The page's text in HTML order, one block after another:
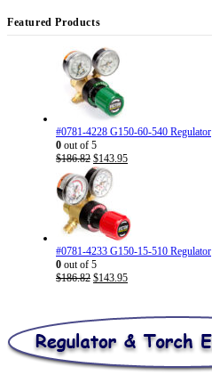
Featured Products
#0781-4228 G150-60-540 Regulator
0 out of 5
$186.82 Original
price
was:
$186.82.
$143.95Current
#0781-4233 G150-15-510 Regulator
0 out of 5
$186.82 Original
$186.82.
$143.95Current
$143.95.